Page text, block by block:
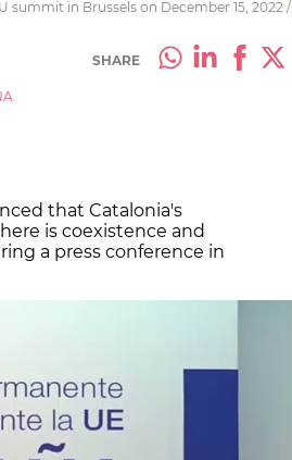
summit in Brussels on December 15, 2022 /
SHARE
that Catalonia's
is coexistence and
a press conference in